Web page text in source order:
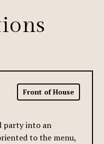
Front of House
party into an
to the menu,